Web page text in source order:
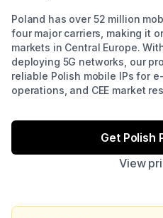
Poland has over 52 million
four major carriers, making it
markets in Central Europe.
deploying 5G networks, our
reliable Polish mobile IPs for
operations, and CEE market
Get Polish
View